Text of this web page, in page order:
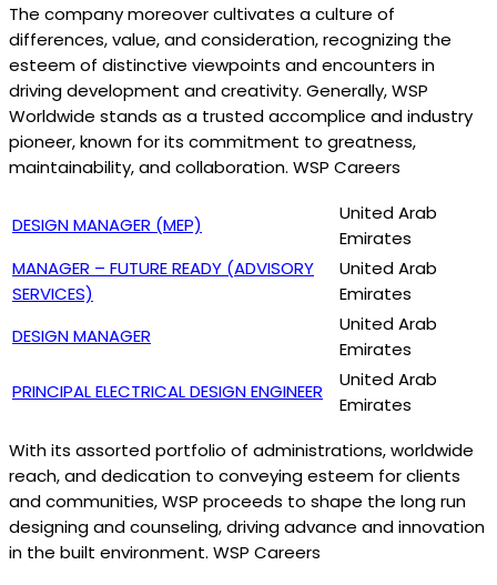
The company moreover cultivates a culture of
differences, value, and consideration, recognizing the
esteem of distinctive viewpoints and encounters in
driving development and creativity. Generally, WSP
Worldwide stands as a trusted accomplice and industry
pioneer, known for its commitment to greatness,
maintainability, and collaboration. WSP Careers
DESIGN MANAGER (MEP)
United Arab
Emirates
MANAGER – FUTURE READY (ADVISORY
SERVICES)
United Arab
Emirates
DESIGN MANAGER
United Arab
Emirates
PRINCIPAL ELECTRICAL DESIGN ENGINEER
United Arab
Emirates
With its assorted portfolio of administrations, worldwide
reach, and dedication to conveying esteem for clients
and communities, WSP proceeds to shape the long run
designing and counseling, driving advance and innovation
in the built environment. WSP Careers